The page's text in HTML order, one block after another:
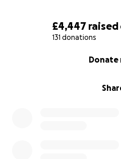
£4,447 raised
131 donations
Donate